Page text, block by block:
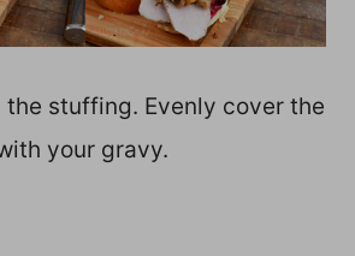
the stuffing. Evenly cover the
your gravy.